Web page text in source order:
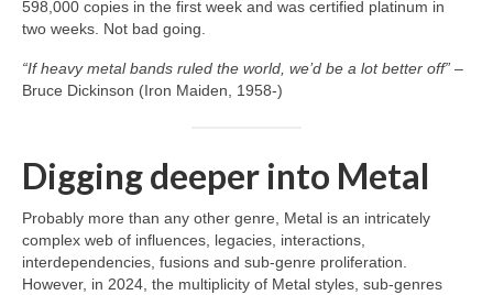
598,000 copies in the first week and was certified platinum in
two weeks. Not bad going.
“If heavy metal bands ruled the world, we’d be a lot better off” –
Bruce Dickinson (Iron Maiden, 1958‑)
Digging deeper into Metal
Probably more than any other genre, Metal is an intricately
complex web of influences, legacies, interactions,
interdependencies, fusions and sub‑genre proliferation.
However, in 2024, the multiplicity of Metal styles, sub‑genres